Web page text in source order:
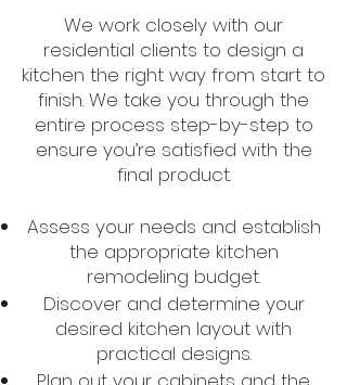
We work closely with our
residential clients to design a
kitchen the right way from start to
finish. We take you through the
entire process step-by-step to
ensure you’re satisfied with the
final product.
Assess your needs and establish
the appropriate kitchen
remodeling budget.
Discover and determine your
desired kitchen layout with
practical designs.